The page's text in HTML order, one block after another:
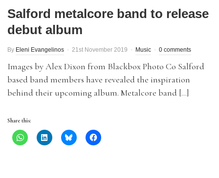
Salford metalcore band to release
debut album
By Eleni Evangelinos 21st November 2019 Music 0 comments
Images by Alex Dixon from Blackbox Photo Co Salford
based band members have revealed the inspiration
behind their upcoming album. Metalcore band […]
Share this: